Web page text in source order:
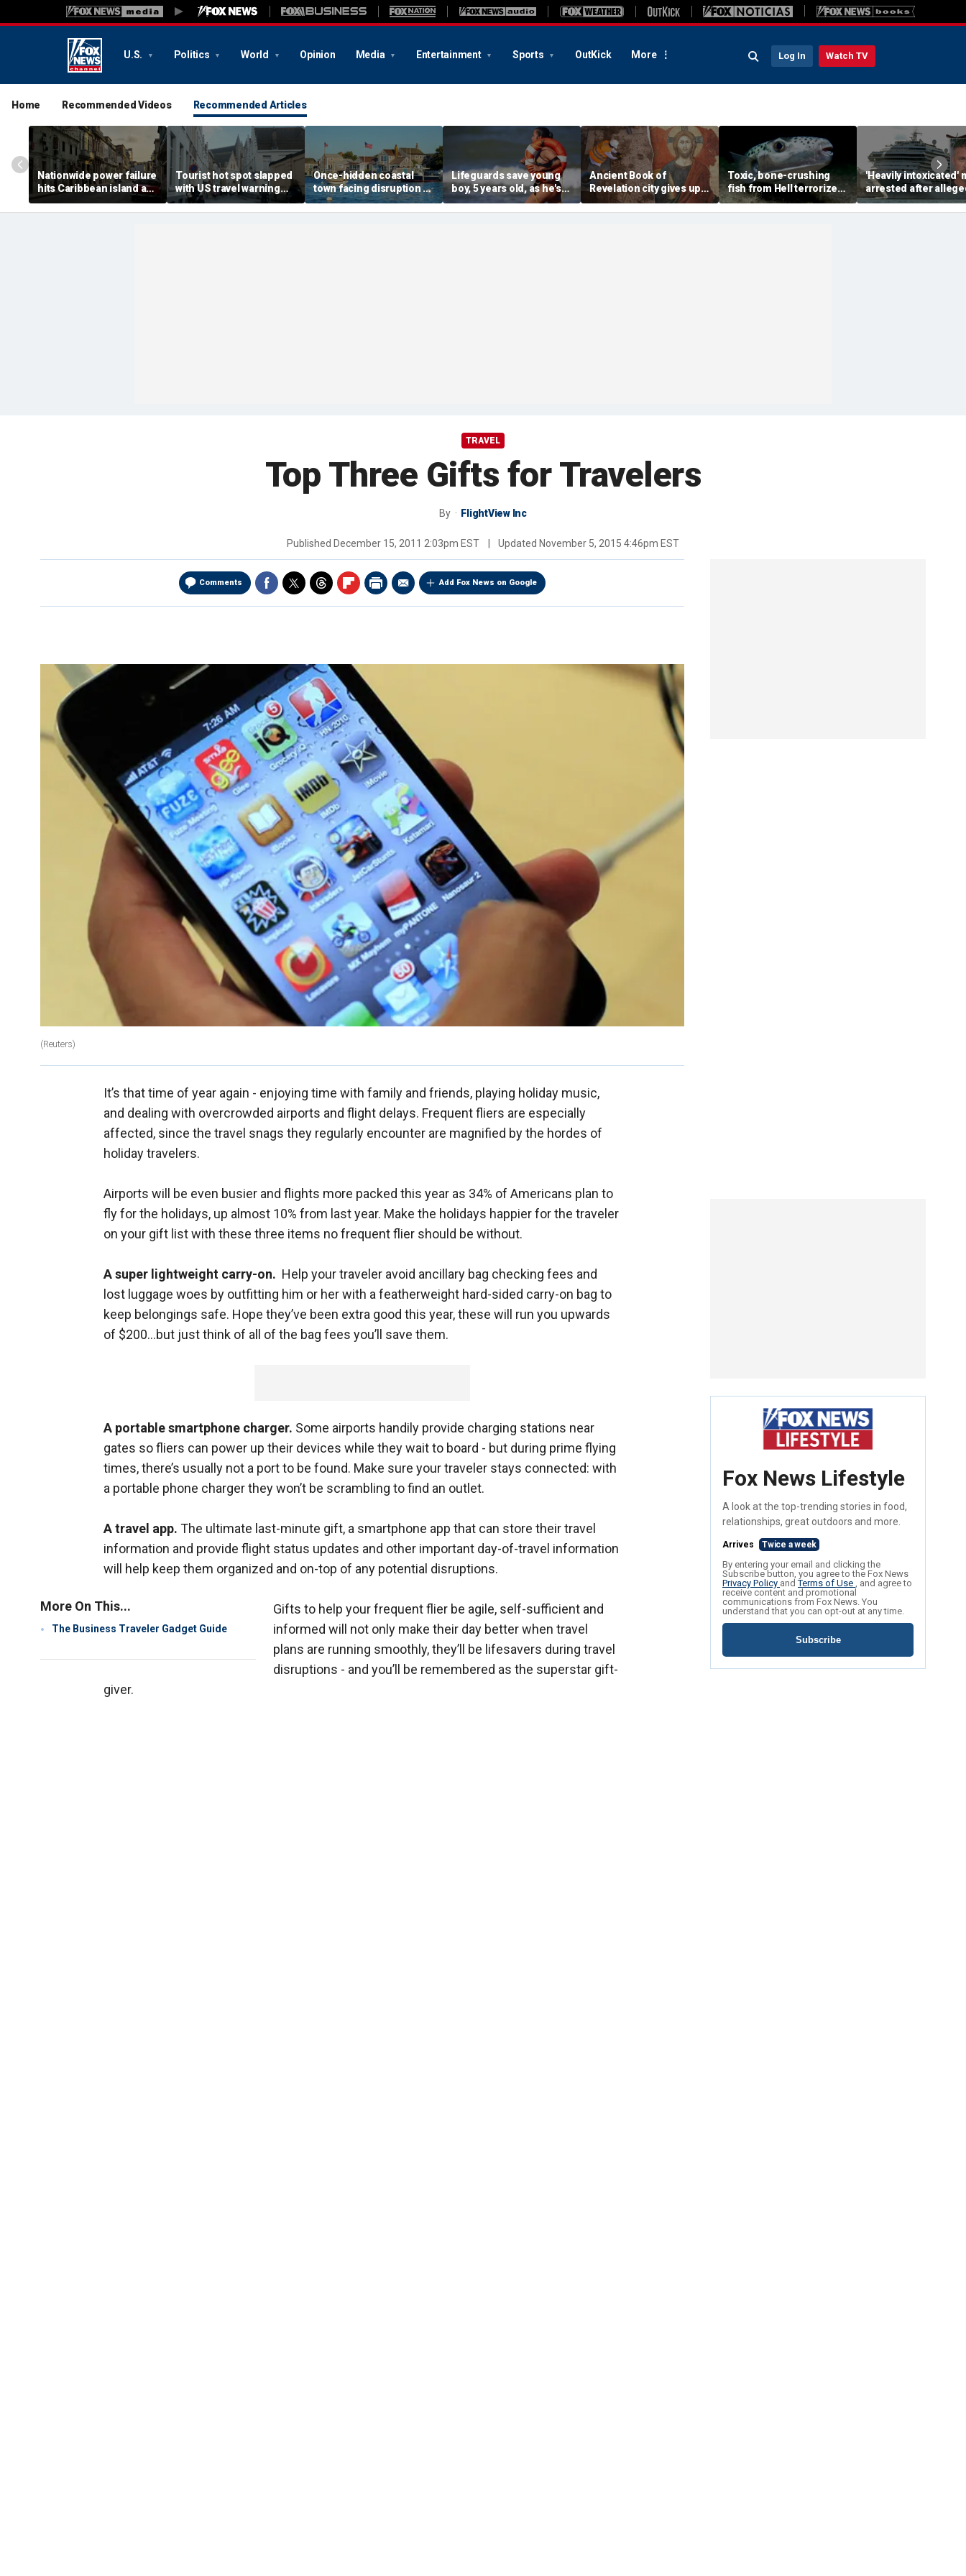
U.S. Politics World Opinion Media Entertainment Sports OutKick More Log In Watch TV
Home Recommended Videos Recommended Articles
Nationwide power failure
hits Caribbean island as
American citizens
warned to prepare
Tourist hot spot slapped
with US travel warning
renewal due to crime and
terror
Once-hidden coastal
town facing disruption as
social media influencers
transform local life
Lifeguards save young
boy, 5 years old, as he's
pulled unconscious
from ocean
Ancient Book of
Revelation city gives up
stunning secret buried
for 1,500 years
Toxic, bone-crushing
fish from Hell terrorizes
vacation waters
'Heavily intoxicated'
arrested after
beating children
Carnival cruise ship,
TRAVEL
Top Three Gifts for Travelers
By FlightView Inc
Published December 15, 2011 2:03pm EST Updated November 5, 2015 4:46pm EST
Comments Add Fox News on Google
(Reuters)
It’s that time of year again - enjoying time with family and friends, playing holiday music,
and dealing with overcrowded airports and flight delays. Frequent fliers are especially
affected, since the travel snags they regularly encounter are magnified by the hordes of
holiday travelers.
Airports will be even busier and flights more packed this year as 34% of Americans plan to
fly for the holidays, up almost 10% from last year. Make the holidays happier for the traveler
on your gift list with these three items no frequent flier should be without.
A super lightweight carry-on. Help your traveler avoid ancillary bag checking fees and
lost luggage woes by outfitting him or her with a featherweight hard-sided carry-on bag to
keep belongings safe. Hope they’ve been extra good this year, these will run you upwards
of $200...but just think of all of the bag fees you’ll save them.
A portable smartphone charger. Some airports handily provide charging stations near
gates so fliers can power up their devices while they wait to board - but during prime flying
times, there’s usually not a port to be found. Make sure your traveler stays connected: with
a portable phone charger they won’t be scrambling to find an outlet.
A travel app. The ultimate last-minute gift, a smartphone app that can store their travel
information and provide flight status updates and other important day-of-travel information
will help keep them organized and on-top of any potential disruptions.
More On This...
The Business Traveler Gadget Guide
Gifts to help your frequent flier be agile, self-sufficient and
informed will not only make their day better when travel
plans are running smoothly, they’ll be lifesavers during travel
disruptions - and you’ll be remembered as the superstar gift-
giver.
Fox News Lifestyle
A look at the top-trending stories in food,
relationships, great outdoors and more.
Arrives Twice a week
By entering your email and clicking the
Subscribe button, you agree to the Fox News
Privacy Policy andTerms of Use , and agree to
receive content and promotional
communications from Fox News. You
understand that you can opt-out at any time.
Subscribe